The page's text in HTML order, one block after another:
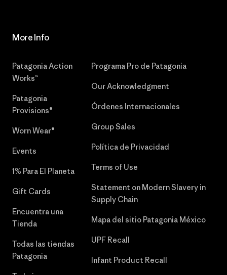
More Info
Patagonia Action
Works™
Patagonia
Provisions®
Worn Wear®
Events
1% Para El Planeta
Gift Cards
Encuentra una
Tienda
Todas las tiendas
Patagonia
Programa Pro de Patagonia
Our Acknowledgment
Órdenes Internacionales
Group Sales
Política de Privacidad
Terms of Use
Statement on Modern Slavery in
Supply Chain
Mapa del sitio Patagonia México
UPF Recall
Infant Product Recall